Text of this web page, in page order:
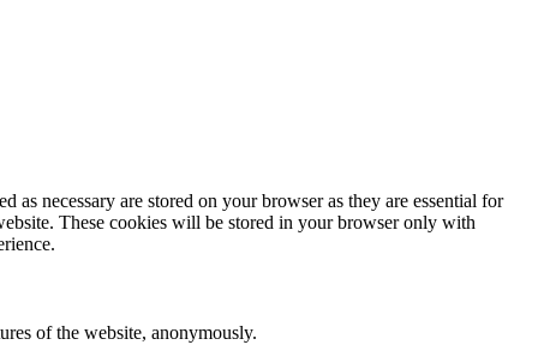
necessary are stored on your browser as they are essential for
These cookies will be stored in your browser only with
of the website, anonymously.